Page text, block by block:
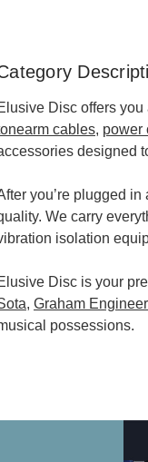
Disc offers
cables, power
designed
you’re plugged
We carry
isolation
Disc is your
, Graham
possessions.